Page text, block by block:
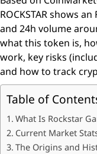
ROCKSTAR shows an
and 24h volume
what this token is,
work, key risks
and how to track
Table of
What Is Rockstar
Current Market
The Origins and